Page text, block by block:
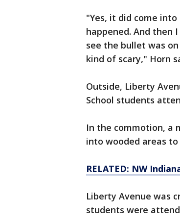
"Yes, it did come
happened. And then
see the bullet was
kind of scary," Horn
Outside, Liberty
School students
In the commotion, a
into wooded areas
RELATED: NW
Liberty Avenue was
students were